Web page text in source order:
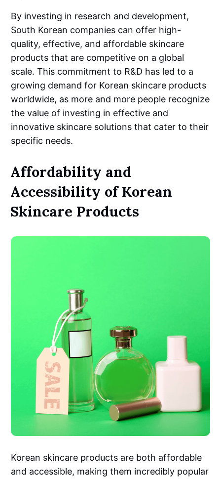
By investing in research and development,
South Korean companies can offer high-
quality, effective, and affordable skincare
products that are competitive on a global
scale. This commitment to R&D has led to a
growing demand for Korean skincare products
worldwide, as more and more people recognize
the value of investing in effective and
innovative skincare solutions that cater to their
specific needs.
Affordability and
Accessibility of Korean
Skincare Products
Korean skincare products are both affordable
and accessible, making them incredibly popular